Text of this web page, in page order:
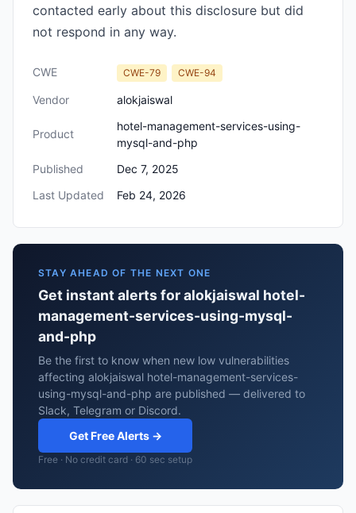
contacted early about this disclosure but did
not respond in any way.
CWE CWE-79 CWE-94
Vendor alokjaiswal
Product
hotel-management-services-using-
mysql-and-php
Published
Dec 7, 2025
Last Updated
Feb 24, 2026
STAY AHEAD OF THE NEXT ONE
Get instant alerts for alokjaiswal hotel-
management-services-using-mysql-
and-php
Be the first to know when new low vulnerabilities
affecting alokjaiswal hotel-management-services-
using-mysql-and-php are published — delivered to
Slack, Telegram or Discord.
Get Free Alerts →
Free · No credit card · 60 sec setup